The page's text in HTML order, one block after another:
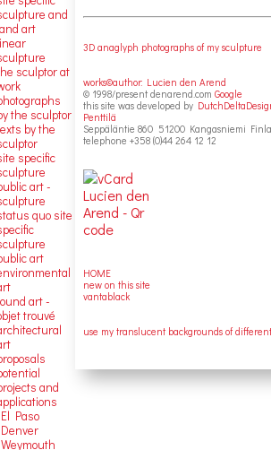
3D anaglyph photographs of my sculpture
works©author: Lucien den Arend
© 1998/present denarend.comGoogle
this site was developed by
Penttilä
Seppäläntie 860 51200 Kangasniemi
telephone +358 (0)44 264 12 12
HOME
new on this site
vantablack
use my translucent backgrounds of
and
art
sculptor at
the sculptor
by the
specific
art -
quo site
art
art -
trouvé
and
Paso